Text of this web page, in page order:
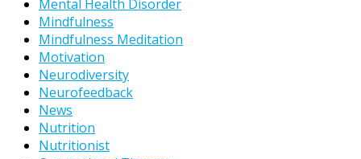
Mental Health Disorder
Mindfulness
Mindfulness Meditation
Motivation
Neurodiversity
Neurofeedback
News
Nutrition
Nutritionist